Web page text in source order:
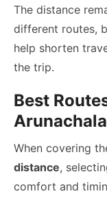
The distance
different routes,
help shorten
the trip.
Best
When covering
distance,
comfort and